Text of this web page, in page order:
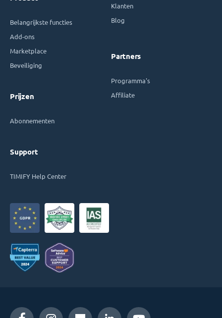
Belangrijkste functies
Add-ons
Marketplace
Beveiliging
Prijzen
Abonnementen
Support
TIMIFY Help Center
Klanten
Blog
Partners
Programma's
Affiliate